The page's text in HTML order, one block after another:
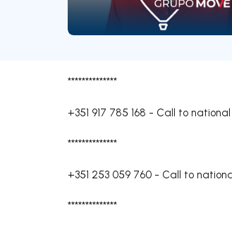
**************
+351 917 785 168 - Call to
**************
+351 253 059 760 - Call to
**************